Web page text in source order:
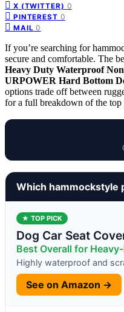
X (TWITTER) 0
PINTEREST 0
MAIL 0
If you’re searching for
secure and comfortable. The
Heavy Duty Waterproof
URPOWER Hard Bottom
options trade off between
for a full breakdown of the top
Which hammockstyle
★ TOP PICK
Dog Car Seat
Best Overall for
Highly waterproof and
See on Amazon →